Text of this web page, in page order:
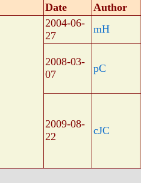
Date Author
2004-06-
27
mH
2008-03-
07
pC
2009-08-
22
cJC